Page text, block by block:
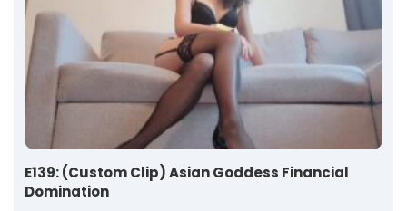
E139: (Custom Clip) Asian Goddess Financial
Domination